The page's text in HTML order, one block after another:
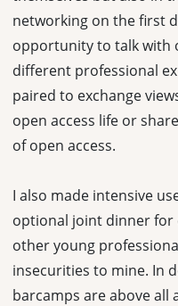
networking on the first
opportunity to talk with
different professional
paired to exchange
open access life or
of open access.
I also made intensive
optional joint dinner for
other young
insecurities to mine. In
barcamps are above all